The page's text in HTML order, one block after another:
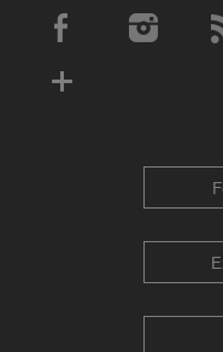
Social Media